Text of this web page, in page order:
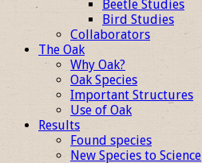
Beetle Studies
Bird Studies
Collaborators
The Oak
Why Oak?
Oak Species
Important Structures
Use of Oak
Results
Found species
New Species to Science